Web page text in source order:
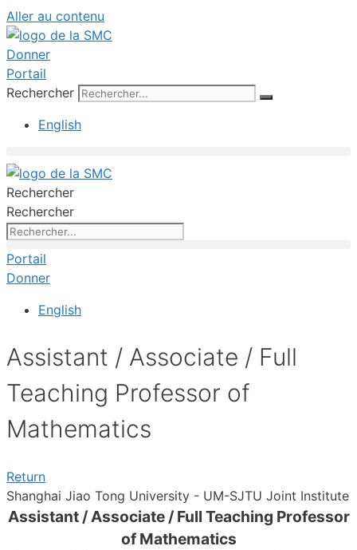
Aller au contenu
Donner
Portail
Rechercher
English
Rechercher
Rechercher
Portail
Donner
English
Assistant / Associate / Full
Teaching Professor of
Mathematics
Return
Shanghai Jiao Tong University - UM-SJTU Joint Institute
Assistant / Associate / Full Teaching Professor
of Mathematics